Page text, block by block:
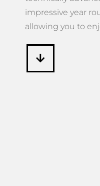
impressive year
allowing you to